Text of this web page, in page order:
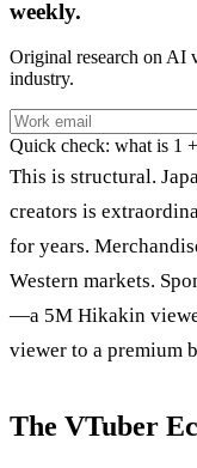
weekly.
Original research on AI
industry.
Quick check: what is 1
This is structural.
creators is
for years.
Western markets.
—a 5M Hikakin
viewer to a premium
The VTuber